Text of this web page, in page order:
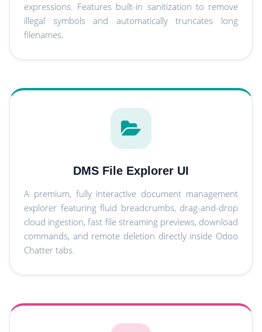
expressions. Features built-in sanitization to remove
illegal symbols and automatically truncates long
filenames.
DMS File Explorer UI
A premium, fully interactive document management
explorer featuring fluid breadcrumbs, drag-and-drop
cloud ingestion, fast file streaming previews, download
commands, and remote deletion directly inside Odoo
Chatter tabs.